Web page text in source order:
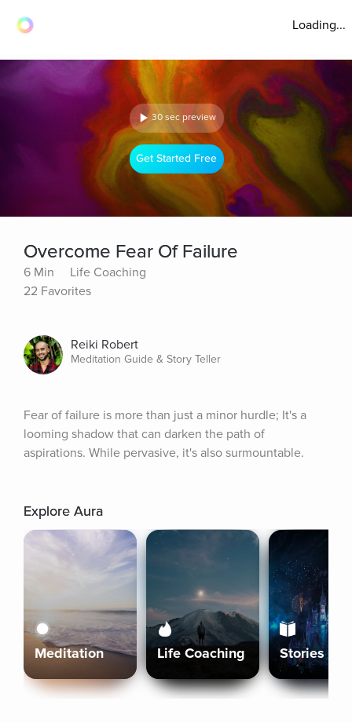
Loading...
30 sec preview
Get Started Free
Overcome Fear Of Failure
6 Min
Life Coaching
22 Favorites
Reiki Robert
Meditation Guide & Story Teller
Fear of failure is more than just a minor hurdle; It's a
looming shadow that can darken the path of
aspirations. While pervasive, it's also surmountable.
Explore Aura
Meditation Life Coaching Stories